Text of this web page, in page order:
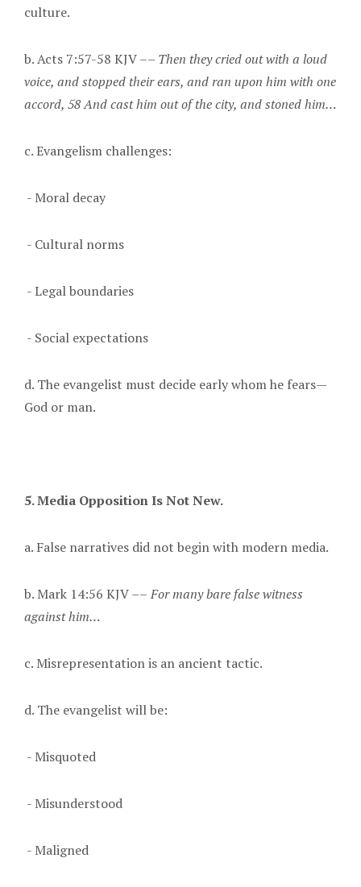
culture.
b. Acts 7:57-58 KJV –– Then they cried out with a loud
voice, and stopped their ears, and ran upon him with one
accord, 58 And cast him out of the city, and stoned him…
c. Evangelism challenges:
- Moral decay
- Cultural norms
- Legal boundaries
- Social expectations
d. The evangelist must decide early whom he fears—
God or man.
5. Media Opposition Is Not New.
a. False narratives did not begin with modern media.
b. Mark 14:56 KJV –– For many bare false witness
against him…
c. Misrepresentation is an ancient tactic.
d. The evangelist will be:
- Misquoted
- Misunderstood
- Maligned